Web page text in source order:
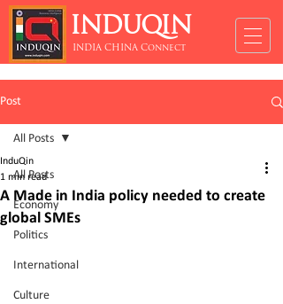
INDUQIN
INDIA CHINA Connect
Post
All Posts
Economy
Politics
International
Culture
All Posts
A Made in India policy needed to create
global SMEs
InduQin
1 min read